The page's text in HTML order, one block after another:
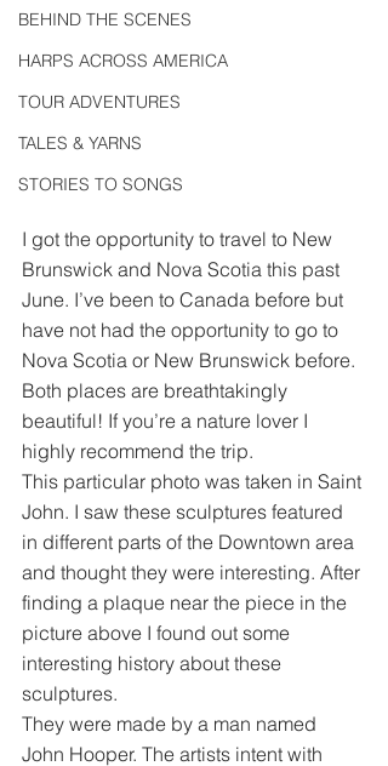
BEHIND THE SCENES
HARPS ACROSS AMERICA
TOUR ADVENTURES
TALES & YARNS
STORIES TO SONGS
I got the opportunity to travel to New
Brunswick and Nova Scotia this past
June. I’ve been to Canada before but
have not had the opportunity to go to
Nova Scotia or New Brunswick before.
Both places are breathtakingly
beautiful! If you’re a nature lover I
highly recommend the trip.
This particular photo was taken in Saint
John. I saw these sculptures featured
in different parts of the Downtown area
and thought they were interesting. After
finding a plaque near the piece in the
picture above I found out some
interesting history about these
sculptures.
They were made by a man named
John Hooper. The artists intent with